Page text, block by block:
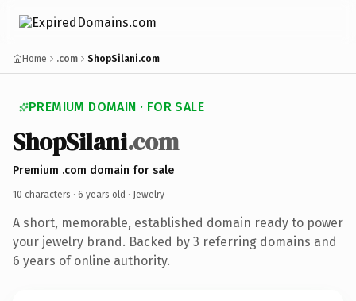
Home .com ShopSilani.com
PREMIUM DOMAIN · FOR SALE
ShopSilani.com
Premium .com domain for sale
10 characters · 6 years old · Jewelry
A short, memorable, established domain ready to power
your jewelry brand. Backed by 3 referring domains and
6 years of online authority.